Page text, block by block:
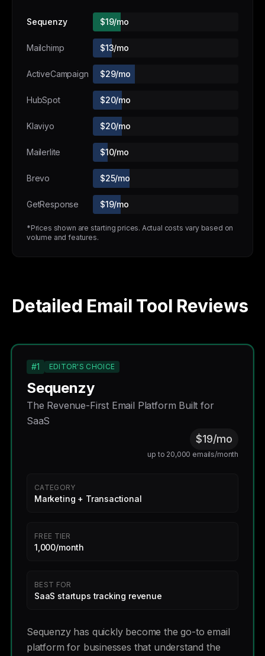
Sequenzy $19/mo
Mailchimp $13/mo
ActiveCampaign $29/mo
HubSpot $20/mo
Klaviyo $20/mo
Mailerlite $10/mo
Brevo $25/mo
GetResponse $19/mo
*Prices shown are starting prices. Actual costs vary based on
volume and features.
Detailed Email Tool Reviews
#1 EDITOR'S CHOICE
Sequenzy
The Revenue-First Email Platform Built for
SaaS
$19/mo
up to 20,000 emails/month
CATEGORY
Marketing + Transactional
FREE TIER
1,000/month
BEST FOR
SaaS startups tracking revenue
Sequenzy has quickly become the go-to email
platform for businesses that understand the